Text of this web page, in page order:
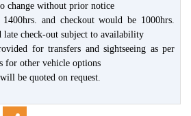
change without prior notice
and checkout would be 1000hrs.
late check-out subject to availability
for transfers and sightseeing as per
for other vehicle options
be quoted on request.